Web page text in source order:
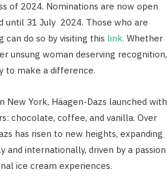
of 2024. Nominations are now open
until 31 July 2024. Those who are
can do so by visiting this link. Whether
unsung woman deserving recognition,
to make a difference.
New York, Häagen-Dazs launched with
chocolate, coffee, and vanilla. Over
has risen to new heights, expanding
and internationally, driven by a passion
ice cream experiences.